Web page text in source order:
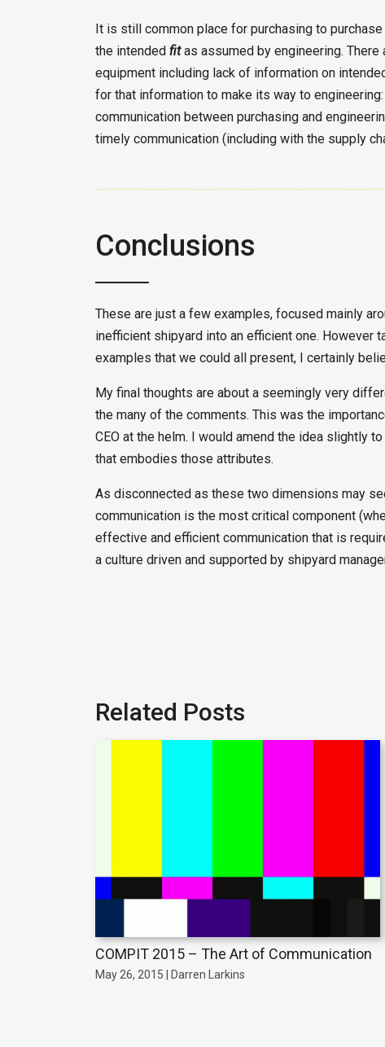
It is still common place for purchasing to
the intended fitas assumed by engineering.
equipment including lack of information on
for that information to make its way to
communication between purchasing and
timely communication (including with the supply
Conclusions
These are just a few examples, focused mainly
inefficient shipyard into an efficient one. However
examples that we could all present, I certainly
My final thoughts are about a seemingly very
the many of the comments. This was the
CEO at the helm. I would amend the idea slightly
that embodies those attributes.
As disconnected as these two dimensions may
communication is the most critical component
effective and efficient communication that is
a culture driven and supported by shipyard
Related Posts
COMPIT 2015 – The Art of Communication
May 26, 2015 | Darren Larkins